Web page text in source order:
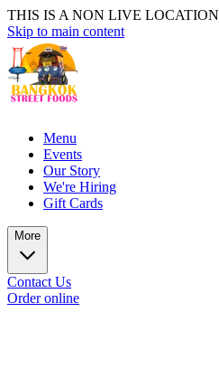
THIS IS A NON LIVE LOCATION
Skip to main content
Menu
Events
Our Story
We're Hiring
Gift Cards
More
Contact Us
Order online